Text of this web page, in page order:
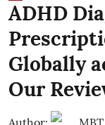
ADHD
Globally
Our